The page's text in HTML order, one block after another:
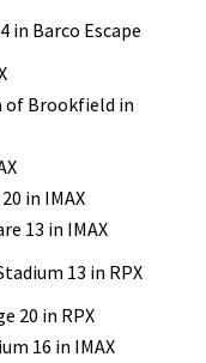
in Barco Escape
of Brookfield in
in IMAX
13 in IMAX
13 in RPX
20 in RPX
16 in IMAX